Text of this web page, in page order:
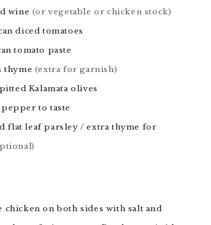
wine (or vegetable or chicken stock)
diced tomatoes
tomato paste
thyme (extra for garnish)
pitted Kalamata olives
pepper to taste
flat leaf parsley / extra thyme for
chicken on both sides with salt and